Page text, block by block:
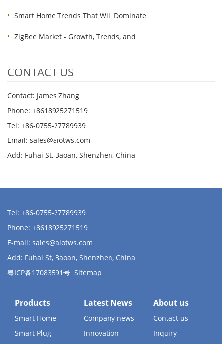
Smart Home Trends That Will Dominate
ZigBee Market - Growth, Trends, and
CONTACT US
Contact: James Zhang
Phone: +8618925271519
Tel: +86-0755-27789939
Email: sales@aiotws.com
Add: Fuhai St, Baoan, Shenzhen, China
Tel: +86-0755-27789939
Phone: +8618925271519
E-mail: sales@aiotws.com
Add: Fuhai St, Baoan, Shenzhen, China
粤ICP备17083591号 Sitemap
Products
Smart Home
Smart Plug
Latest News
Company news
Innovation
About us
Contact us
Inquiry